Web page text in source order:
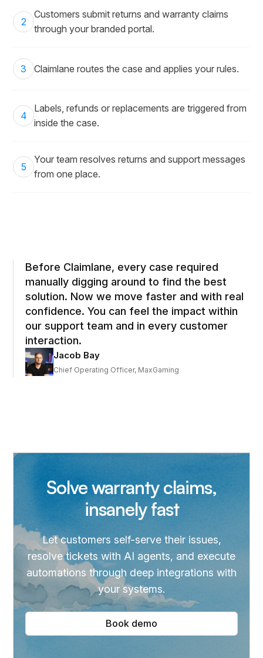
2
Customers submit returns and warranty claims
through your branded portal.
3 Claimlane routes the case and applies your rules.
4
Labels, refunds or replacements are triggered from
inside the case.
5
Your team resolves returns and support messages
from one place.
Before Claimlane, every case required
manually digging around to find the best
solution. Now we move faster and with real
confidence. You can feel the impact within
our support team and in every customer
interaction.
Jacob Bay
Chief Operating Officer, MaxGaming
Solve warranty claims,
insanely fast
Let customers self-serve their issues,
resolve tickets with AI agents, and execute
automations through deep integrations with
your systems.
Book demo